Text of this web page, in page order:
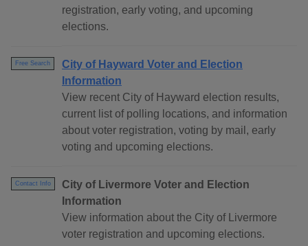
registration, early voting, and upcoming
elections.
Free Search
City of Hayward Voter and Election
Information
View recent City of Hayward election results,
current list of polling locations, and information
about voter registration, voting by mail, early
voting and upcoming elections.
Contact Info
City of Livermore Voter and Election
Information
View information about the City of Livermore
voter registration and upcoming elections.